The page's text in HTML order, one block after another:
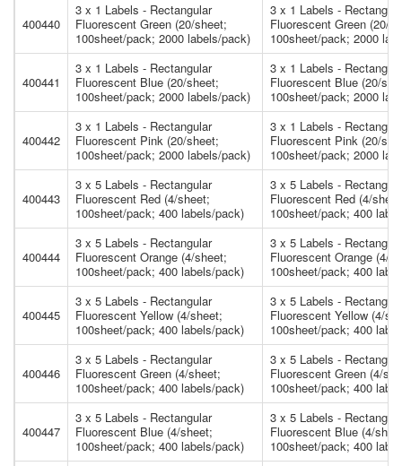
400440
3 x 1 Labels - Rectangular
Fluorescent Green (20/sheet;
100sheet/pack; 2000 labels/pack)
3 x 1 Labels -
Fluorescent Green (20/
100sheet/pack; 2000
400441
3 x 1 Labels - Rectangular
Fluorescent Blue (20/sheet;
100sheet/pack; 2000 labels/pack)
3 x 1 Labels -
Fluorescent Blue (20/
100sheet/pack; 2000
400442
3 x 1 Labels - Rectangular
Fluorescent Pink (20/sheet;
100sheet/pack; 2000 labels/pack)
3 x 1 Labels -
Fluorescent Pink (20/
100sheet/pack; 2000
400443
3 x 5 Labels - Rectangular
Fluorescent Red (4/sheet;
100sheet/pack; 400 labels/pack)
3 x 5 Labels -
Fluorescent Red (4/
100sheet/pack; 400
400444
3 x 5 Labels - Rectangular
Fluorescent Orange (4/sheet;
100sheet/pack; 400 labels/pack)
3 x 5 Labels -
Fluorescent Orange (4/
100sheet/pack; 400
400445
3 x 5 Labels - Rectangular
Fluorescent Yellow (4/sheet;
100sheet/pack; 400 labels/pack)
3 x 5 Labels -
Fluorescent Yellow (4/
100sheet/pack; 400
400446
3 x 5 Labels - Rectangular
Fluorescent Green (4/sheet;
100sheet/pack; 400 labels/pack)
3 x 5 Labels -
Fluorescent Green (4/
100sheet/pack; 400
400447
3 x 5 Labels - Rectangular
Fluorescent Blue (4/sheet;
100sheet/pack; 400 labels/pack)
3 x 5 Labels -
Fluorescent Blue (4/
100sheet/pack; 400